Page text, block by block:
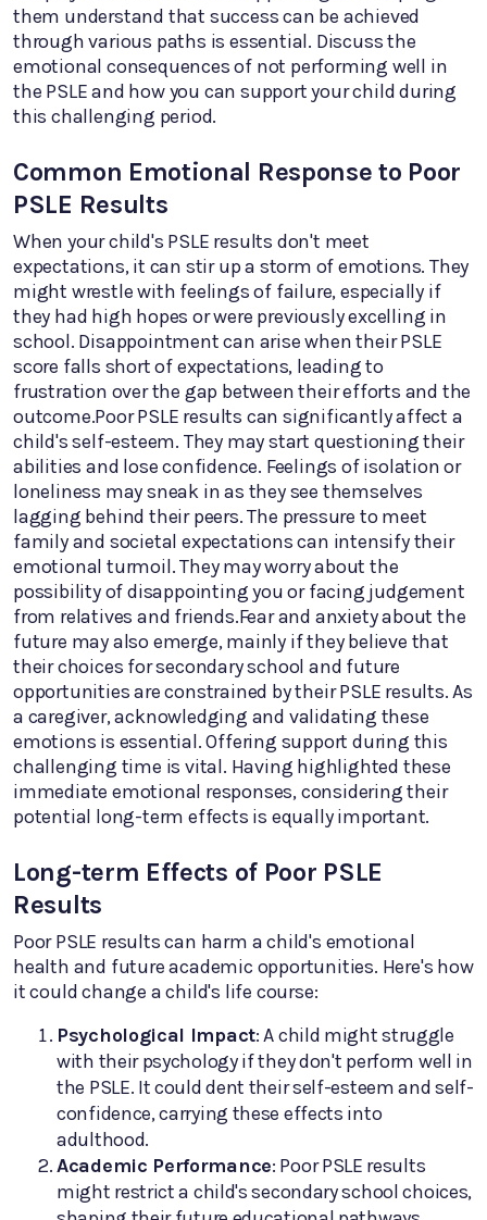
them understand that success can be achieved
through various paths is essential. Discuss the
emotional consequences of not performing well in
the PSLE and how you can support your child during
this challenging period.
Common Emotional Response to Poor
PSLE Results
When your child's PSLE results don't meet
expectations, it can stir up a storm of emotions. They
might wrestle with feelings of failure, especially if
they had high hopes or were previously excelling in
school. Disappointment can arise when their PSLE
score falls short of expectations, leading to
frustration over the gap between their efforts and the
outcome.Poor PSLE results can significantly affect a
child's self-esteem. They may start questioning their
abilities and lose confidence. Feelings of isolation or
loneliness may sneak in as they see themselves
lagging behind their peers. The pressure to meet
family and societal expectations can intensify their
emotional turmoil. They may worry about the
possibility of disappointing you or facing judgement
from relatives and friends.Fear and anxiety about the
future may also emerge, mainly if they believe that
their choices for secondary school and future
opportunities are constrained by their PSLE results. As
a caregiver, acknowledging and validating these
emotions is essential. Offering support during this
challenging time is vital. Having highlighted these
immediate emotional responses, considering their
potential long-term effects is equally important.
Long-term Effects of Poor PSLE
Results
Poor PSLE results can harm a child's emotional
health and future academic opportunities. Here's how
it could change a child's life course:
Psychological Impact: A child might struggle
with their psychology if they don't perform well in
the PSLE. It could dent their self-esteem and self-
confidence, carrying these effects into
adulthood.
Academic Performance: Poor PSLE results
might restrict a child's secondary school choices,